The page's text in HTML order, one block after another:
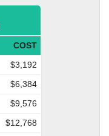
COST
$3,192
$6,384
$9,576
$12,768